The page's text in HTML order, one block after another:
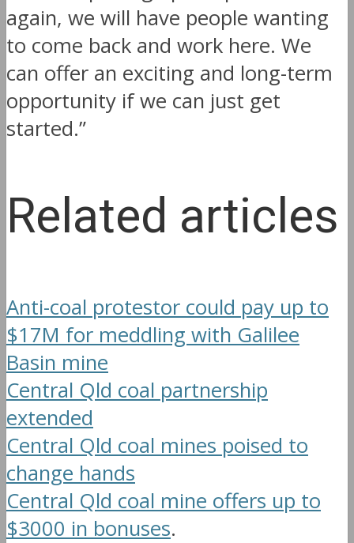
again, we will have people wanting
to come back and work here. We
can offer an exciting and long-term
opportunity if we can just get
started.”
Related articles
Anti-coal protestor could pay up to
$17M for meddling with Galilee
Basin mine
Central Qld coal partnership
extended
Central Qld coal mines poised to
change hands
Central Qld coal mine offers up to
$3000 in bonuses.